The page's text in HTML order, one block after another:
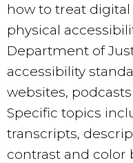
how to treat
physical
Department of
accessibility
websites,
Specific topics
transcripts,
contrast and color